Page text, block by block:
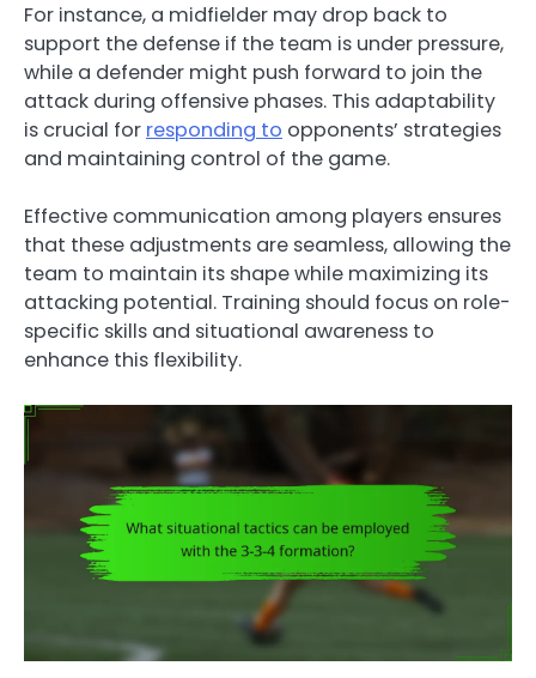
For instance, a midfielder may drop back to
support the defense if the team is under pressure,
while a defender might push forward to join the
attack during offensive phases. This adaptability
is crucial for responding to opponents’ strategies
and maintaining control of the game.
Effective communication among players ensures
that these adjustments are seamless, allowing the
team to maintain its shape while maximizing its
attacking potential. Training should focus on role-
specific skills and situational awareness to
enhance this flexibility.